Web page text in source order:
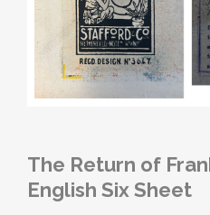
The Return of
English Six Sheet